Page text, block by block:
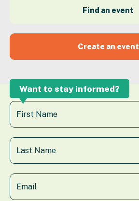
Find an event
Create an event
Want to stay informed?